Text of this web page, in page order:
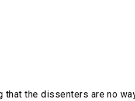
the dissenters are no